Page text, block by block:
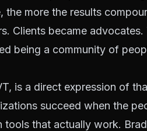
more the results
Clients became advocates.
being a community of
is a direct expression of
succeed when the
tools that actually work.